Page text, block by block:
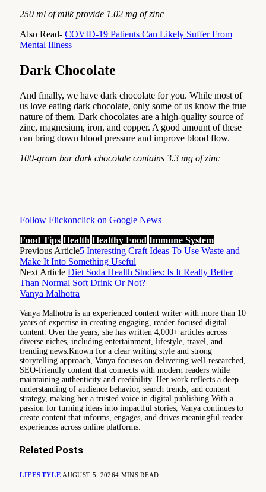
250 ml of milk provide 1.02 mg of zinc
Also Read- COVID-19 Patients Can Likely Suffer From
Mental Illness
Dark Chocolate
And finally, we have dark chocolate for you. While most of
us love eating dark chocolate, only some of us know the true
nature of them. Dark chocolates are a high-quality source of
zinc, magnesium, iron, and copper. A good amount of these
can bring down blood pressure and improve blood flow.
100-gram bar dark chocolate contains 3.3 mg of zinc
Follow Flickonclick on Google News
Food Tips Health Healthy Food Immune System
Previous Article5 Interesting Craft Ideas To Use Waste and
Make It Into Something Useful
Next Article Diet Soda Health Studies: Is It Really Better
Than Normal Soft Drink Or Not?
Vanya Malhotra
Vanya Malhotra is an experienced content writer with more than 10
years of expertise in creating engaging, reader-focused digital
content. Over the years, she has written 4,000+ articles across
diverse niches, including entertainment, lifestyle, travel, and
trending news.Known for a clear writing style and strong
storytelling approach, Vanya focuses on delivering well-researched,
SEO-friendly content that connects with modern readers while
maintaining authenticity and credibility. Her work reflects a deep
understanding of audience behavior, search trends, and content
strategy, making her a trusted voice in digital publishing.With a
passion for turning ideas into impactful stories, Vanya continues to
create content that informs, engages, and drives meaningful reader
experiences across online platforms.
Related Posts
LIFESTYLE AUGUST 5, 20264 MINS READ